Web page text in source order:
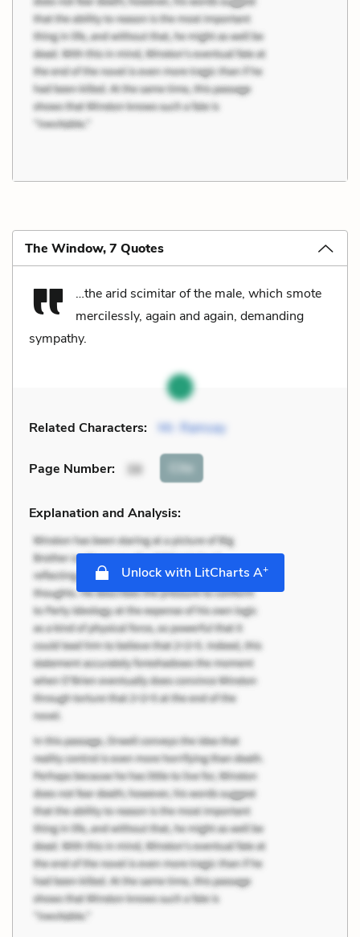
The Window, 7 Quotes
…the arid scimitar of the male, which smote
mercilessly, again and again, demanding
sympathy.
Related Characters: Mr. Ramsay
Page Number: 38 Cite
Explanation and Analysis:
Unlock with LitCharts A+